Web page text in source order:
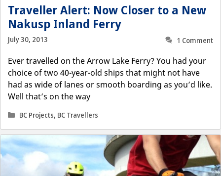
Traveller Alert: Now Closer to a New
Nakusp Inland Ferry
July 30, 2013
1 Comment
Ever travelled on the Arrow Lake Ferry? You had your
choice of two 40-year-old ships that might not have
had as wide of lanes or smooth boarding as you’d like.
Well that’s on the way
Categories
BC Projects, BC Travellers